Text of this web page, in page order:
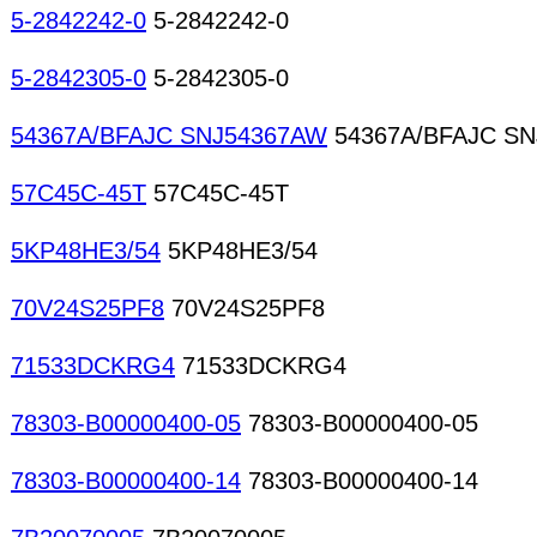
5-2842242-0 5-2842242-0
5-2842305-0 5-2842305-0
54367A/BFAJC SNJ54367AW 54367A/BFAJC
57C45C-45T 57C45C-45T
5KP48HE3/54 5KP48HE3/54
70V24S25PF8 70V24S25PF8
71533DCKRG4 71533DCKRG4
78303-B00000400-05 78303-B00000400-05
78303-B00000400-14 78303-B00000400-14